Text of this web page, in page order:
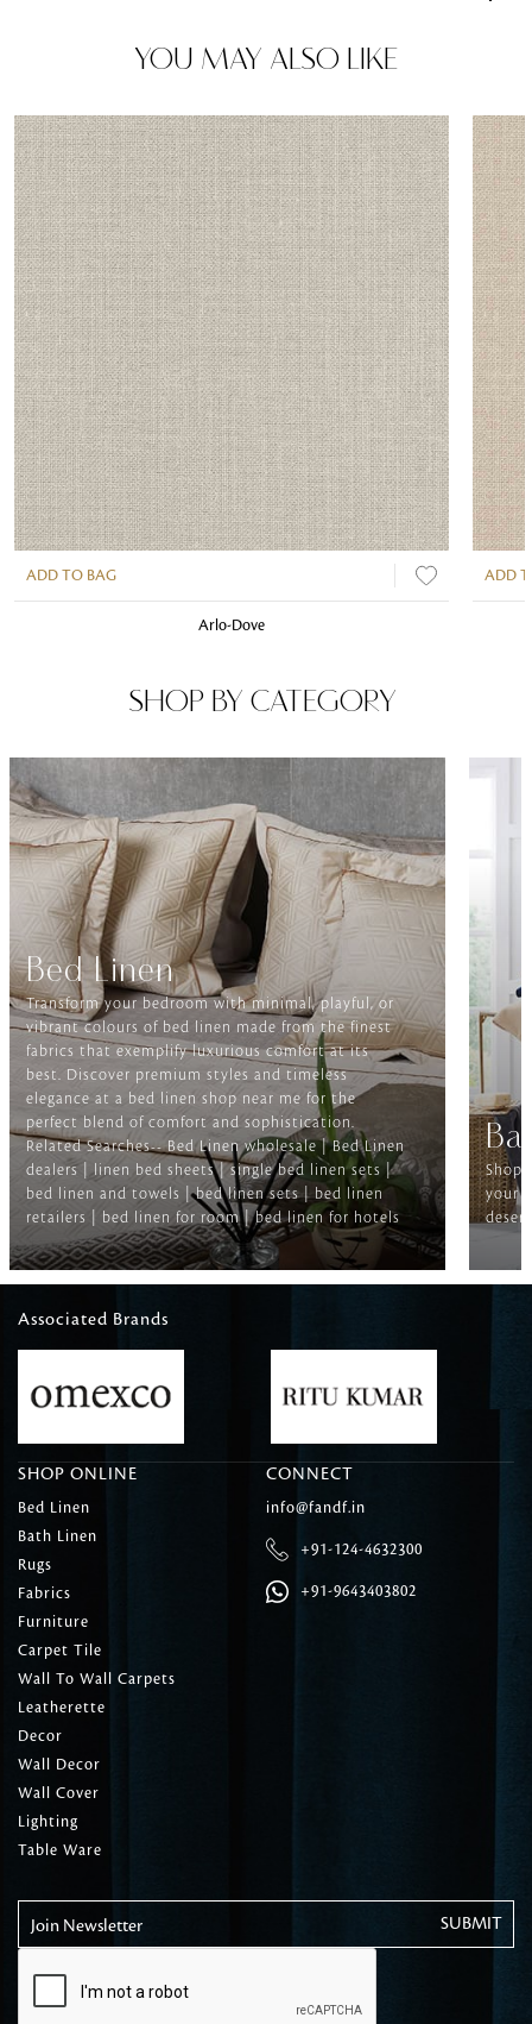
YOU MAY ALSO LIKE
ADD TO BAG
Arlo-Dove
ADD
SHOP BY CATEGORY
Bed Linen
Transform your bedroom with minimal, playful, or
vibrant colours of bed linen made from the finest
fabrics that exemplify luxurious comfort at its
best. Discover premium styles and timeless
elegance at a bed linen shop near me for the
perfect blend of comfort and sophistication.
Related Searches-- Bed Linen wholesale | Bed Linen
dealers | linen bed sheets | single bed linen sets |
bed linen and towels | bed linen sets | bed linen
retailers | bed linen for room | bed linen for hotels
Shop
your
Associated Brands
SHOP ONLINE
Bed Linen
Bath Linen
Rugs
Fabrics
Furniture
Carpet Tile
Wall To Wall Carpets
Leatherette
Decor
Wall Decor
Wall Cover
Lighting
Table Ware
CONNECT
info@fandf.in
+91-124-4632300
+91-9643403802
Join Newsletter